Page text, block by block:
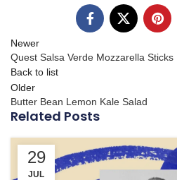
Newer
Quest Salsa Verde Mozzarella Sticks
Back to list
Older
Butter Bean Lemon Kale Salad
Related Posts
29
JUL